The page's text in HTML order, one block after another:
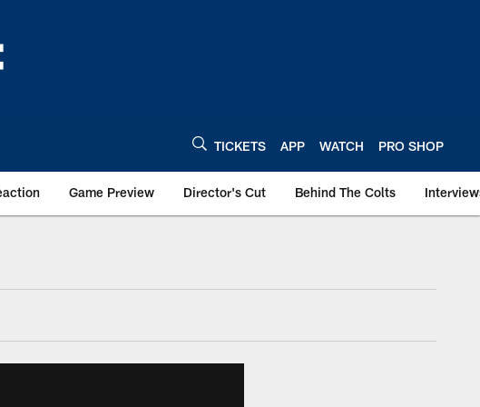
TICKETS APP WATCH PRO SHOP
Game Preview Director's Cut Behind The Colts